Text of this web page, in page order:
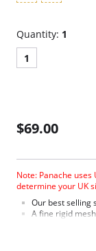
Quantity: 1
1
$69.00
Note: Panache uses
determine your UK
Our best selling
A fine rigid